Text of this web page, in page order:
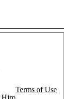
Hiro
Terms of Use